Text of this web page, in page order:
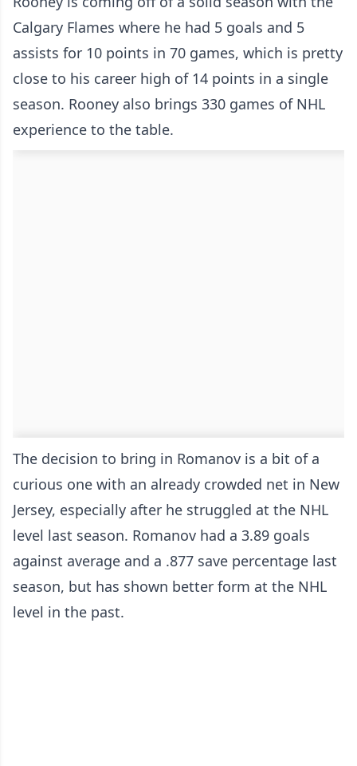
Calgary Flames where he had 5 goals and 5
assists for 10 points in 70 games, which is pretty
close to his career high of 14 points in a single
season. Rooney also brings 330 games of NHL
experience to the table.
The decision to bring in Romanov is a bit of a
curious one with an already crowded net in New
Jersey, especially after he struggled at the NHL
level last season. Romanov had a 3.89 goals
against average and a .877 save percentage last
season, but has shown better form at the NHL
level in the past.